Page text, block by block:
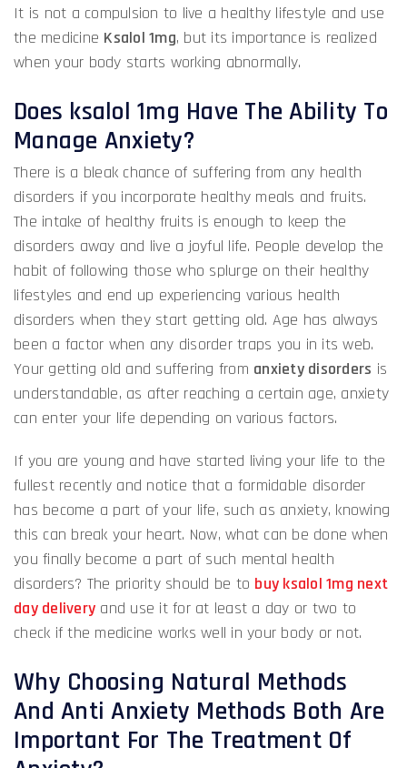
It is not a compulsion to live a healthy lifestyle and use
the medicine Ksalol 1mg, but its importance is realized
when your body starts working abnormally.
Does ksalol 1mg Have The Ability To
Manage Anxiety?
There is a bleak chance of suffering from any health
disorders if you incorporate healthy meals and fruits.
The intake of healthy fruits is enough to keep the
disorders away and live a joyful life. People develop the
habit of following those who splurge on their healthy
lifestyles and end up experiencing various health
disorders when they start getting old. Age has always
been a factor when any disorder traps you in its web.
Your getting old and suffering from anxiety disorders is
understandable, as after reaching a certain age, anxiety
can enter your life depending on various factors.
If you are young and have started living your life to the
fullest recently and notice that a formidable disorder
has become a part of your life, such as anxiety, knowing
this can break your heart. Now, what can be done when
you finally become a part of such mental health
disorders? The priority should be to buy ksalol 1mg next
day delivery and use it for at least a day or two to
check if the medicine works well in your body or not.
Why Choosing Natural Methods
And Anti Anxiety Methods Both Are
Important For The Treatment Of